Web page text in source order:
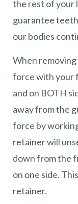
the rest of your
guarantee
our bodies
When
force with your
and on BOTH
away from the
force by
retainer will
down from the
on one side.
retainer.